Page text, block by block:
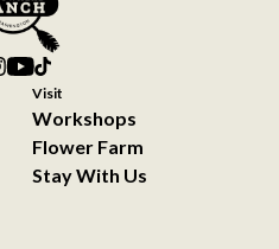
Visit
Workshops
Flower Farm
Stay With Us